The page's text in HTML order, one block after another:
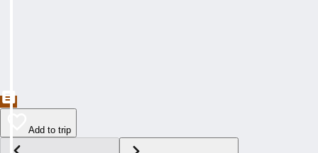
Add to trip